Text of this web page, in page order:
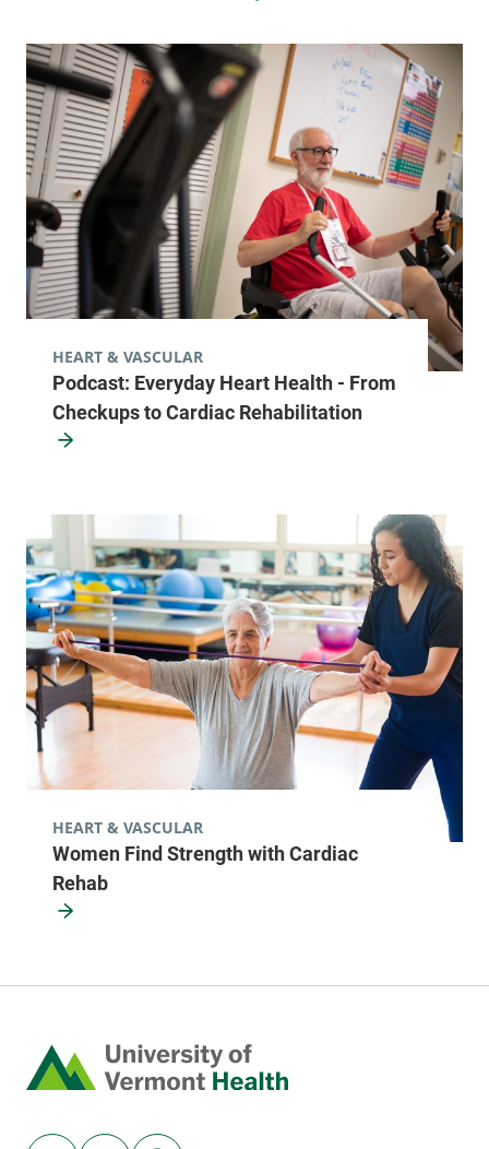
Podcast: Everyday Heart Health - From
Checkups to Cardiac Rehabilitation
HEART & VASCULAR
Women Find Strength with Cardiac
Rehab
HEART & VASCULAR
Home